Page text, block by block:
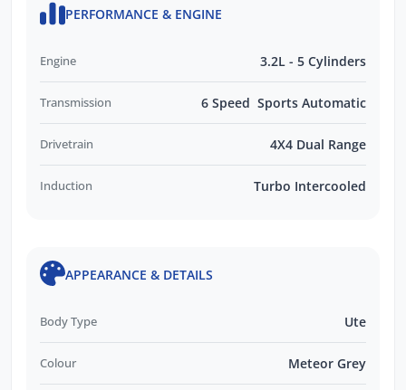
PERFORMANCE & ENGINE
Engine 3.2L - 5 Cylinders
Transmission 6 Speed Sports Automatic
Drivetrain 4X4 Dual Range
Induction Turbo Intercooled
APPEARANCE & DETAILS
Body Type Ute
Colour Meteor Grey